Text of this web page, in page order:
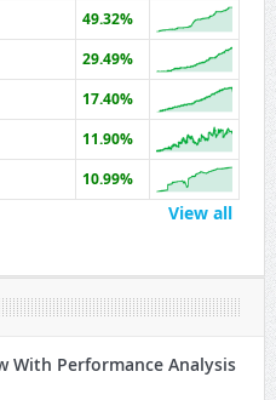
49.32%
29.49%
17.40%
11.90%
10.99%
View all
With Performance Analysis